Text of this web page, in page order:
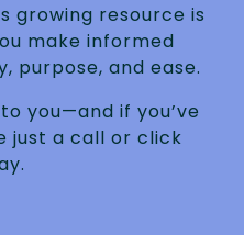
growing resource is
make informed
purpose, and ease.
you—and if you’ve
just a call or click